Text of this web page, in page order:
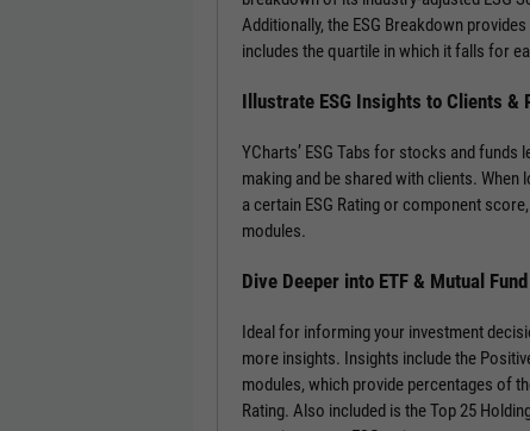
Additionally, the ESG Breakdown
includes the quartile in which it falls for
Illustrate ESG Insights to Clients &
YCharts’ ESG Tabs for stocks and
making and be shared with clients.
a certain ESG Rating or component
modules.
Dive Deeper into ETF & Mutual
Ideal for informing your investment
more insights. Insights include the
modules, which provide percentages of
Rating. Also included is the Top 25